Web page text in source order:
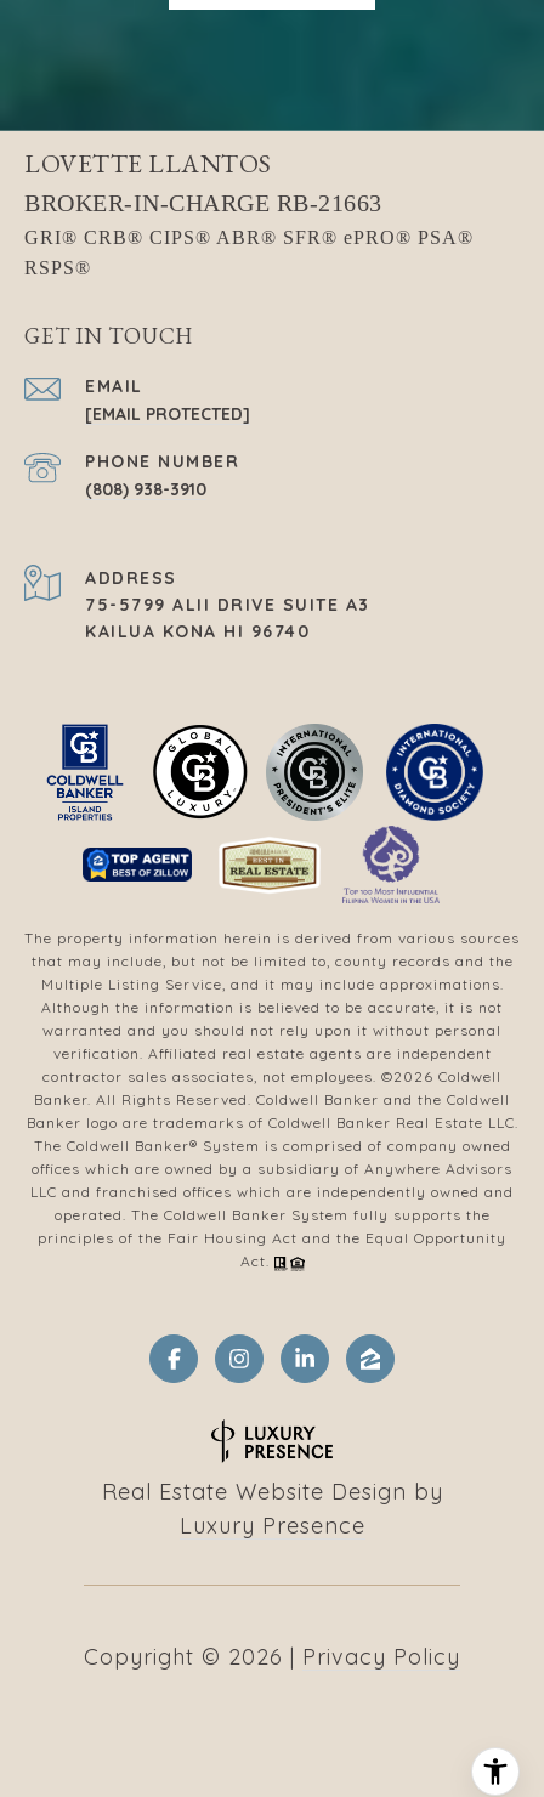
LOVETTE LLANTOS
GET IN TOUCH
EMAIL
[EMAIL PROTECTED]
PHONE NUMBER
(808) 938-3910
ADDRESS
75-5799 ALII DRIVE SUITE A3
KAILUA KONA HI 96740
The property information herein is derived from various sources
that may include, but not be limited to, county records and the
Multiple Listing Service, and it may include approximations.
Although the information is believed to be accurate, it is not
warranted and you should not rely upon it without personal
verification. Affiliated real estate agents are independent
contractor sales associates, not employees. ©2026 Coldwell
Banker. All Rights Reserved. Coldwell Banker and the Coldwell
Banker logo are trademarks of Coldwell Banker Real Estate LLC.
The Coldwell Banker® System is comprised of company owned
offices which are owned by a subsidiary of Anywhere Advisors
LLC and franchised offices which are independently owned and
operated. The Coldwell Banker System fully supports the
principles of the Fair Housing Act and the Equal Opportunity
Act.
Real Estate Website Design by
Luxury Presence
Copyright © 2026 | Privacy Policy